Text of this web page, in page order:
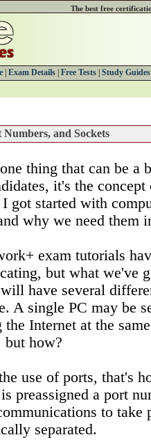
The best free
Exam Details Free Tests Study Guides
and Sockets
thing that can be
it's the
got started with
why we need them
exam tutorials
but what we've
have several
A single PC may be
the Internet at the
but how?
use of ports, that's
preassigned a port
to take
separated.